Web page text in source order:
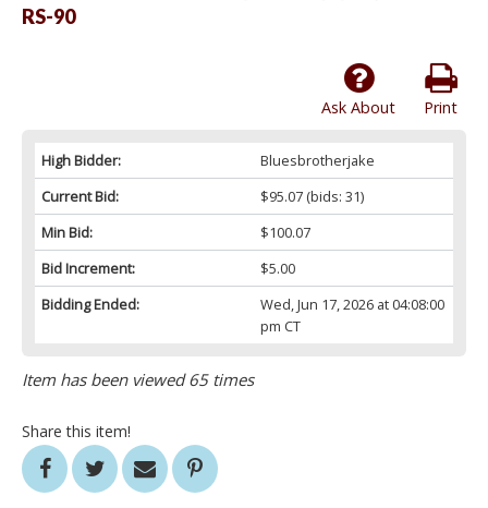
RS-90
Print
Ask About
High Bidder:
Bluesbrotherjake
Current Bid:
$95.07(bids: 31)
Min Bid:
$100.07
Bid Increment:
$5.00
Bidding Ended:
Wed, Jun 17, 2026 at 04:08:00
pm CT
Item has been viewed 65 times
Share this item!